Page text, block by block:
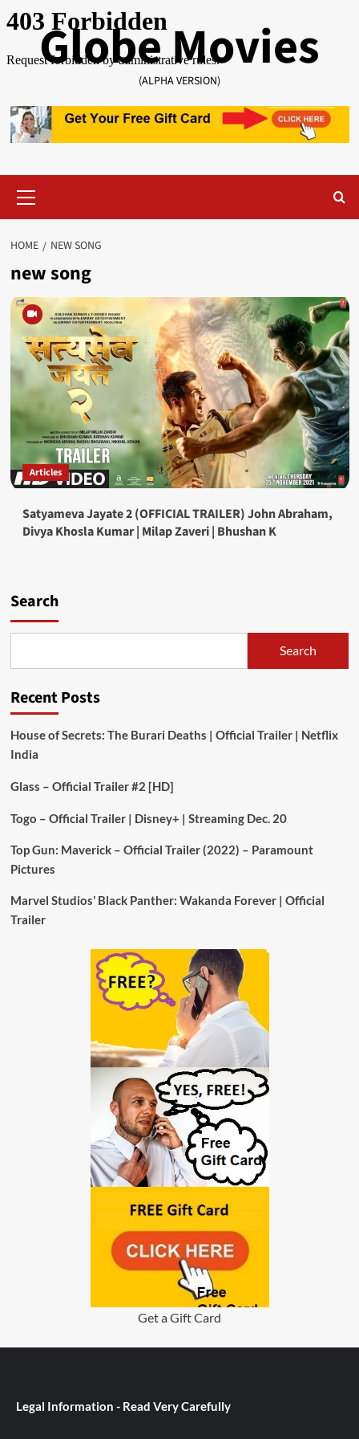
Skip
to
contentGlobe Movies
(ALPHA VERSION)
Menu
HOME NEW SONG
new song
Articles
Satyameva Jayate 2 (OFFICIAL TRAILER) John Abraham,
Divya Khosla Kumar | Milap Zaveri | Bhushan K
Search
Search
Recent Posts
House of Secrets: The Burari Deaths | Official Trailer | Netflix
India
Glass – Official Trailer #2 [HD]
Togo – Official Trailer | Disney+ | Streaming Dec. 20
Top Gun: Maverick – Official Trailer (2022) – Paramount
Pictures
Marvel Studios’ Black Panther: Wakanda Forever | Official
Trailer
Get a Gift Card
Legal Information - Read Very Carefully